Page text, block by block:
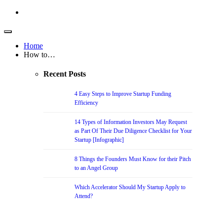
Home
How to…
Recent Posts
4 Easy Steps to Improve Startup Funding
Efficiency
14 Types of Information Investors May Request
as Part Of Their Due Diligence Checklist for Your
Startup [Infographic]
8 Things the Founders Must Know for their Pitch
to an Angel Group
Which Accelerator Should My Startup Apply to
Attend?